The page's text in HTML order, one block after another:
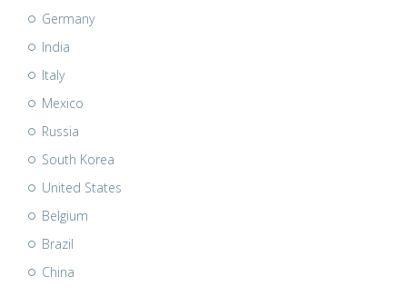
Germany
India
Italy
Mexico
Russia
South Korea
United States
Belgium
Brazil
China